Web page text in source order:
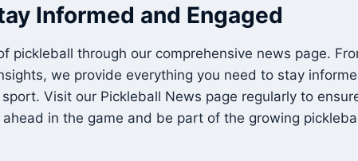
Informed and Engaged
pickleball through our comprehensive news page.
we provide everything you need to stay
Visit our Pickleball News page regularly to
in the game and be part of the growing